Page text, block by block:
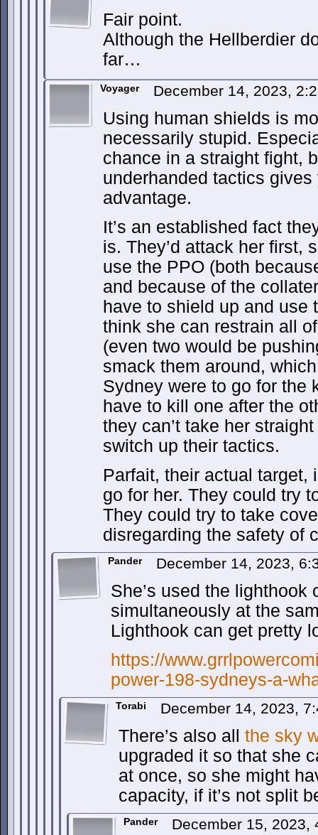
Fair point.
Although the Hellberdier
far…
Voyager December 14, 2023,
Using human shields is
necessarily stupid.
chance in a straight fight,
underhanded tactics
advantage.
It’s an established fact
is. They’d attack her first,
use the PPO (both
and because of the
have to shield up and use
think she can restrain all
(even two would be
smack them around,
Sydney were to go for the
have to kill one after the
they can’t take her
switch up their tactics.
Parfait, their actual target,
go for her. They could try
They could try to take
disregarding the safety of
Pander December 14, 2023,
She’s used the lighthook
simultaneously at the
Lighthook can get pretty
https://
power-198-sydneys-a-
Torabi December 14, 2023,
There’s also all the sky
upgraded it so that she
at once, so she might
capacity, if it’s not split
Pander December 15, 2023,